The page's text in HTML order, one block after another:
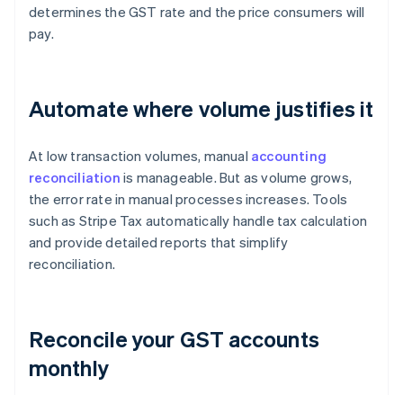
determines the GST rate and the price consumers will
pay.
Automate where volume justifies it
At low transaction volumes, manual accounting
reconciliation is manageable. But as volume grows,
the error rate in manual processes increases. Tools
such as Stripe Tax automatically handle tax calculation
and provide detailed reports that simplify
reconciliation.
Reconcile your GST accounts
monthly